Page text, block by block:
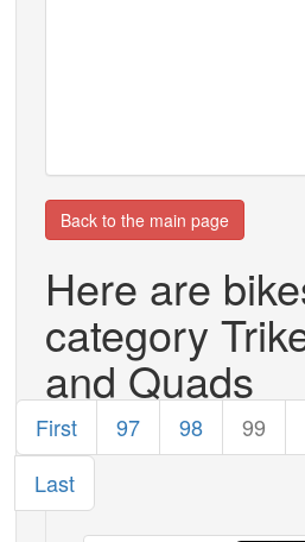
Back to the main page
Here are
category
and Quads
First 97 98 99
Last